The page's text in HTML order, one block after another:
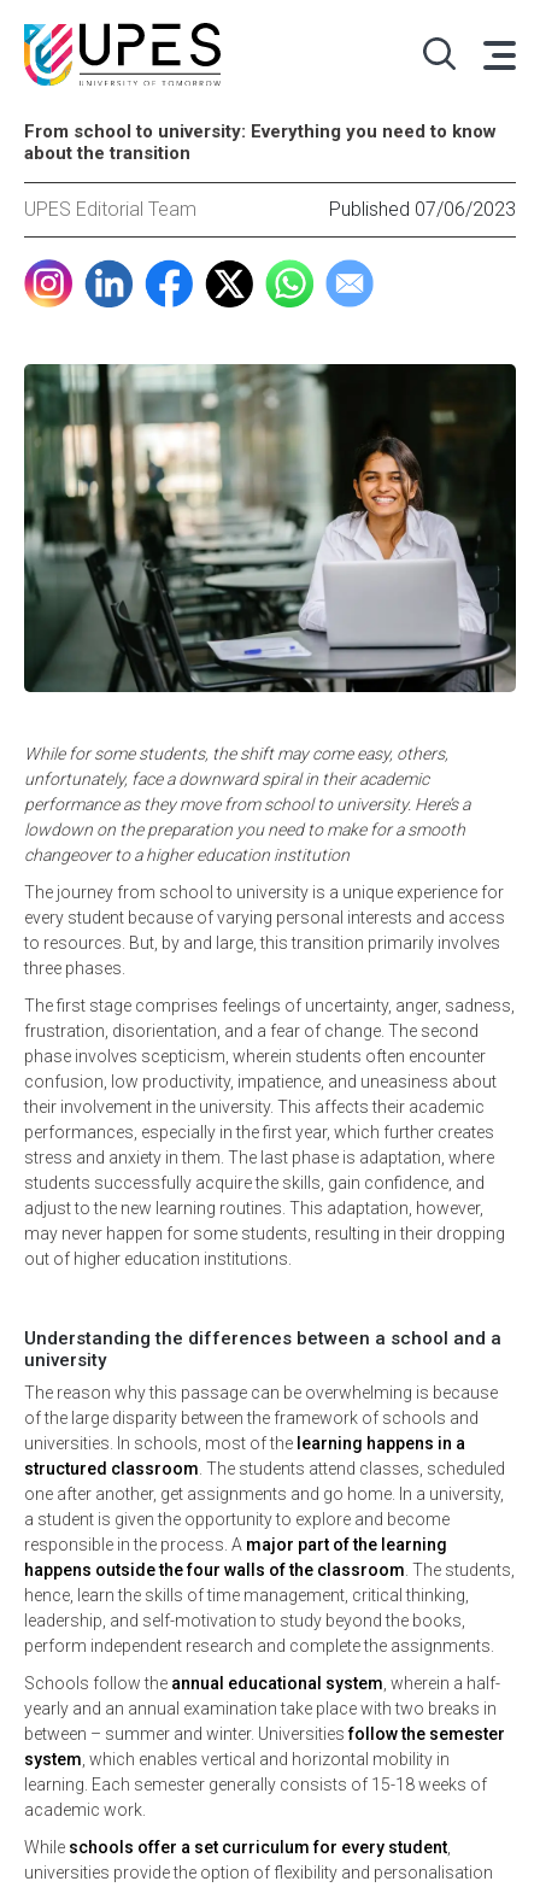
From school to university: Everything you need to know
about the transition
UPES Editorial Team Published 07/06/2023
While for some students, the shift may come easy, others,
unfortunately, face a downward spiral in their academic
performance as they move from school to university. Here’s a
lowdown on the preparation you need to make for a smooth
changeover to a higher education institution
The journey from school to university is a unique experience for
every student because of varying personal interests and access
to resources. But, by and large, this transition primarily involves
three phases.
The first stage comprises feelings of uncertainty, anger, sadness,
frustration, disorientation, and a fear of change. The second
phase involves scepticism, wherein students often encounter
confusion, low productivity, impatience, and uneasiness about
their involvement in the university. This affects their academic
performances, especially in the first year, which further creates
stress and anxiety in them. The last phase is adaptation, where
students successfully acquire the skills, gain confidence, and
adjust to the new learning routines. This adaptation, however,
may never happen for some students, resulting in their dropping
out of higher education institutions.
Understanding the differences between a school and a
university
The reason why this passage can be overwhelming is because
of the large disparity between the framework of schools and
universities. In schools, most of the learning happens in a
structured classroom . The students attend classes, scheduled
one after another, get assignments and go home. In a university,
a student is given the opportunity to explore and become
responsible in the process. A major part of the learning
happens outside the four walls of the classroom . The students,
hence, learn the skills of time management, critical thinking,
leadership, and self-motivation to study beyond the books,
perform independent research and complete the assignments.
Schools follow the annual educational system , wherein a half-
yearly and an annual examination take place with two breaks in
between – summer and winter. Universitiesfollow the semester
system , which enables vertical and horizontal mobility in
learning. Each semester generally consists of 15-18 weeks of
academic work.
While schools offer a set curriculum for every student
universities provide the option of flexibility and personalisation